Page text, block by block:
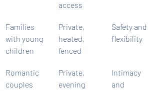
access
Families
with young
children
Private,
heated,
fenced
Safety and
flexibility
Romantic
couples
Private,
evening
Intimacy
and